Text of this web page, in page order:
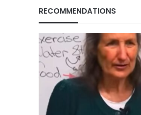
RECOMMENDATIONS